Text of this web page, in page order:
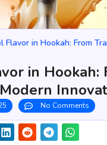
Flavor in Hookah: From
in Hookah:
No Comments